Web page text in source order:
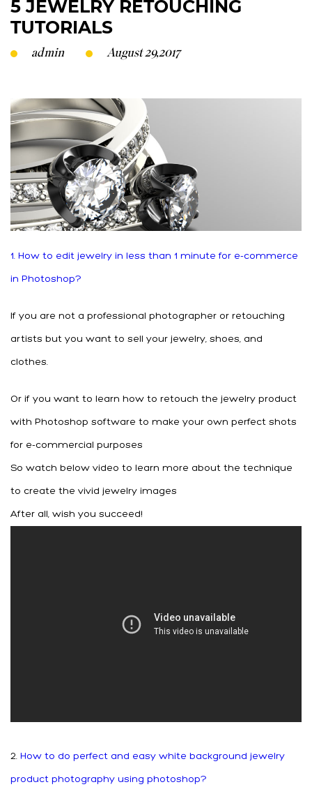
5 JEWELRY RETOUCHING
TUTORIALS
admin August 29,2017
1. How to edit jewelry in less than 1 minute for e-commerce
in Photoshop?
If you are not a professional photographer or retouching
artists but you want to sell your jewelry, shoes, and
clothes.
Or if you want to learn how to retouch the jewelry product
with Photoshop software to make your own perfect shots
for e-commercial purposes
So watch below video to learn more about the technique
to create the vivid jewelry images
After all, wish you succeed!
2. How to do perfect and easy white background jewelry
product photography using photoshop?